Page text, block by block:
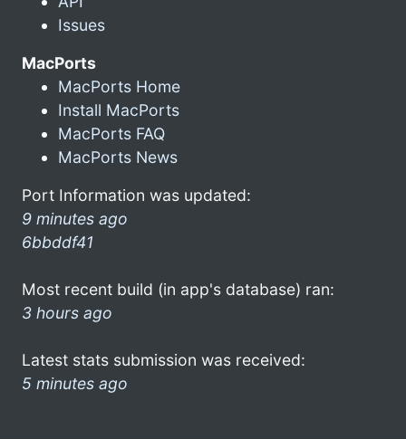
Issues
MacPorts
MacPorts Home
Install MacPorts
MacPorts FAQ
MacPorts News
Port Information was updated:
9 minutes ago
6bbddf41
Most recent build (in app's database) ran:
3 hours ago
Latest stats submission was received:
5 minutes ago